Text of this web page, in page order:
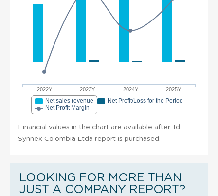
2022Y 2023Y 2024Y 2025Y
Net sales revenue
Net Profit/Loss for the Period
Net Profit Margin
Financial values in the chart are available after Td
Synnex Colombia Ltda report is purchased.
LOOKING FOR MORE THAN
JUST A COMPANY REPORT?